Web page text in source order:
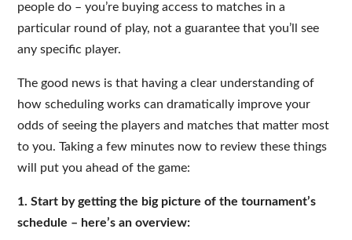
people do – you’re buying access to matches in a
particular round of play, not a guarantee that you’ll see
any specific player.
The good news is that having a clear understanding of
how scheduling works can dramatically improve your
odds of seeing the players and matches that matter most
to you. Taking a few minutes now to review these things
will put you ahead of the game:
1. Start by getting the big picture of the tournament’s
schedule – here’s an overview: